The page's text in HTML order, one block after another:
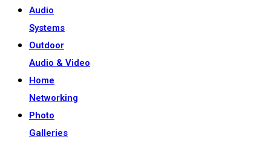
Audio
Systems
Outdoor
Audio & Video
Home
Networking
Photo
Galleries